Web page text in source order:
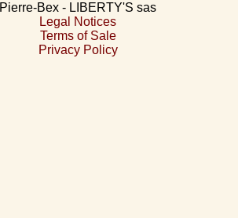
Pierre-Bex - LIBERTY'S sas
Legal Notices
Terms of Sale
Privacy Policy